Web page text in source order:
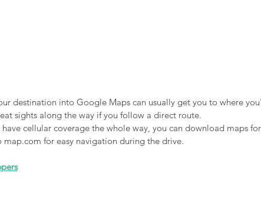
destination into Google Maps can usually get you to where
sights along the way if you follow a direct route.
cellular coverage the whole way, you can download maps
map.com for easy navigation during the drive.